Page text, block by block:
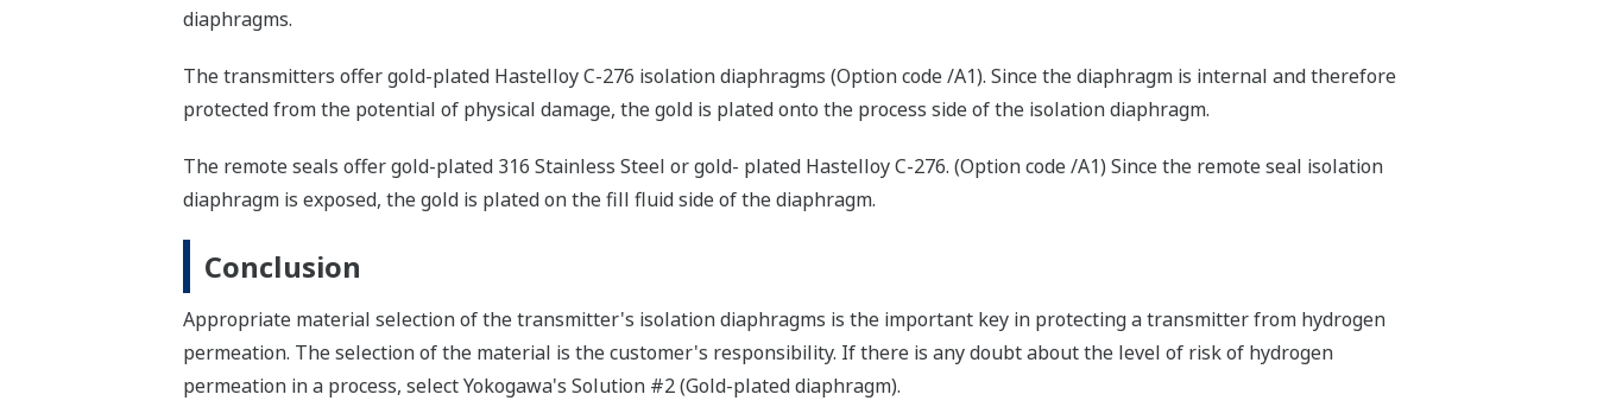
diaphragms.
The transmitters offer gold-plated Hastelloy C-276 isolation diaphragms (Option code /A1). Since the diaphragm is internal and therefore
protected from the potential of physical damage, the gold is plated onto the process side of the isolation diaphragm.
The remote seals offer gold-plated 316 Stainless Steel or gold- plated Hastelloy C-276. (Option code /A1) Since the remote seal isolation
diaphragm is exposed, the gold is plated on the fill fluid side of the diaphragm.
Conclusion
Appropriate material selection of the transmitter's isolation diaphragms is the important key in protecting a transmitter from hydrogen
permeation. The selection of the material is the customer's responsibility. If there is any doubt about the level of risk of hydrogen
permeation in a process, select Yokogawa's Solution #2 (Gold-plated diaphragm).